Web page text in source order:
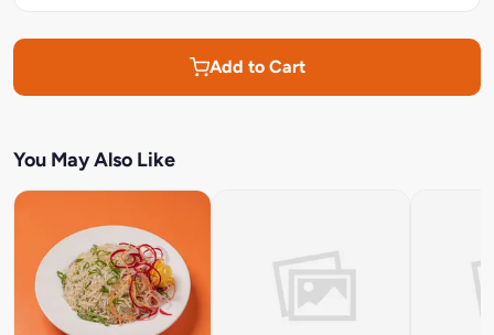
Add to Cart
You May Also Like